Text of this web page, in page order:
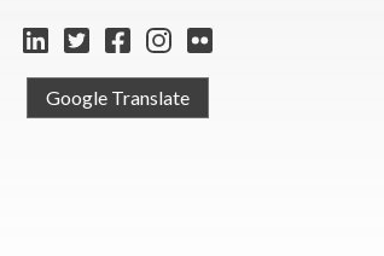
Google Translate